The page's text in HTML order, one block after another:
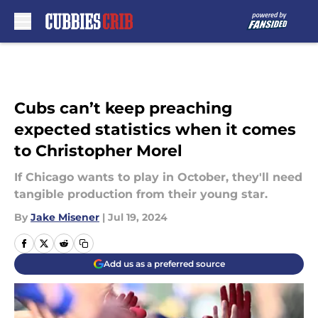
Cubs can’t keep preaching
expected statistics when it comes
to Christopher Morel
If Chicago wants to play in October, they'll need
tangible production from their young star.
By Jake Misener | Jul 19, 2024
Add us as a preferred source